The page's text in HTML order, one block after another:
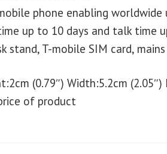
phone enabling worldwide
up to 10 days and talk time
stand, T-mobile SIM card,
(0.79″) Width:5.2cm
of product